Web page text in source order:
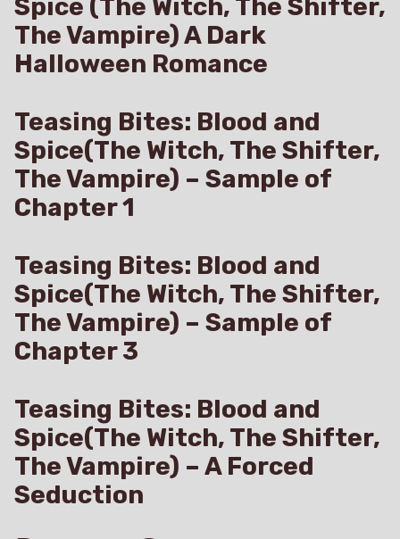
Spice (The Witch, The Shifter,
The Vampire) A Dark
Halloween Romance
Teasing Bites: Blood and
Spice(The Witch, The Shifter,
The Vampire) – Sample of
Chapter 1
Teasing Bites: Blood and
Spice(The Witch, The Shifter,
The Vampire) – Sample of
Chapter 3
Teasing Bites: Blood and
Spice(The Witch, The Shifter,
The Vampire) – A Forced
Seduction